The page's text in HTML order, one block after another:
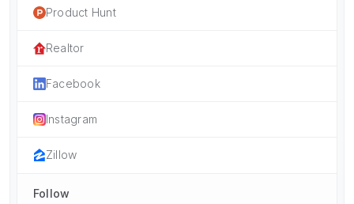
Product Hunt
Realtor
Facebook
Instagram
Zillow
Follow